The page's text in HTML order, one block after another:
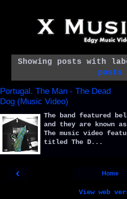
Showing posts with
posts
Portugal. The Man - The Dead
Dog (Music Video)
The band featured
and they are known
The music video
titled The D...
‹ Home
View web